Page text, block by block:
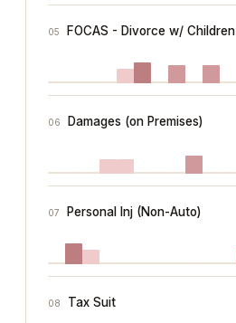
05 FOCAS - Divorce w/ Children
06 Damages (on Premises)
07 Personal Inj (Non-Auto)
08 Tax Suit